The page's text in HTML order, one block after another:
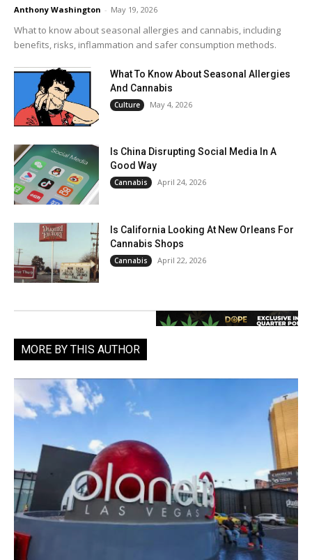
Anthony Washington - May 19, 2026
What to know about seasonal allergies and cannabis, including
benefits, risks, inflammation and safer consumption methods.
What To Know About Seasonal Allergies
And Cannabis
Culture May 4, 2026
Is China Disrupting Social Media In A
Good Way
Cannabis April 24, 2026
Is California Looking At New Orleans For
Cannabis Shops
Cannabis April 22, 2026
MORE BY THIS AUTHOR